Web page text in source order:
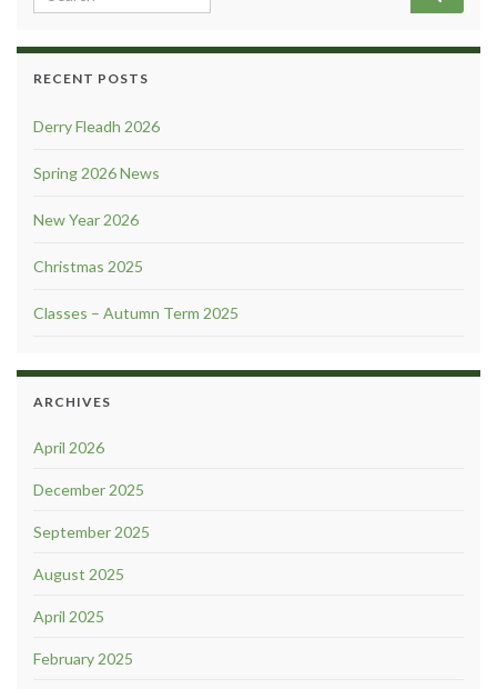
RECENT POSTS
Derry Fleadh 2026
Spring 2026 News
New Year 2026
Christmas 2025
Classes – Autumn Term 2025
ARCHIVES
April 2026
December 2025
September 2025
August 2025
April 2025
February 2025